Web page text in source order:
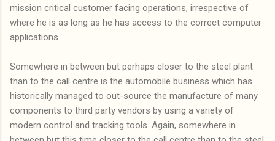
mission critical customer facing operations, irrespective of
where he is as long as he has access to the correct computer
applications.
Somewhere in between but perhaps closer to the steel plant
than to the call centre is the automobile business which has
historically managed to out-source the manufacture of many
components to third party vendors by using a variety of
modern control and tracking tools. Again, somewhere in